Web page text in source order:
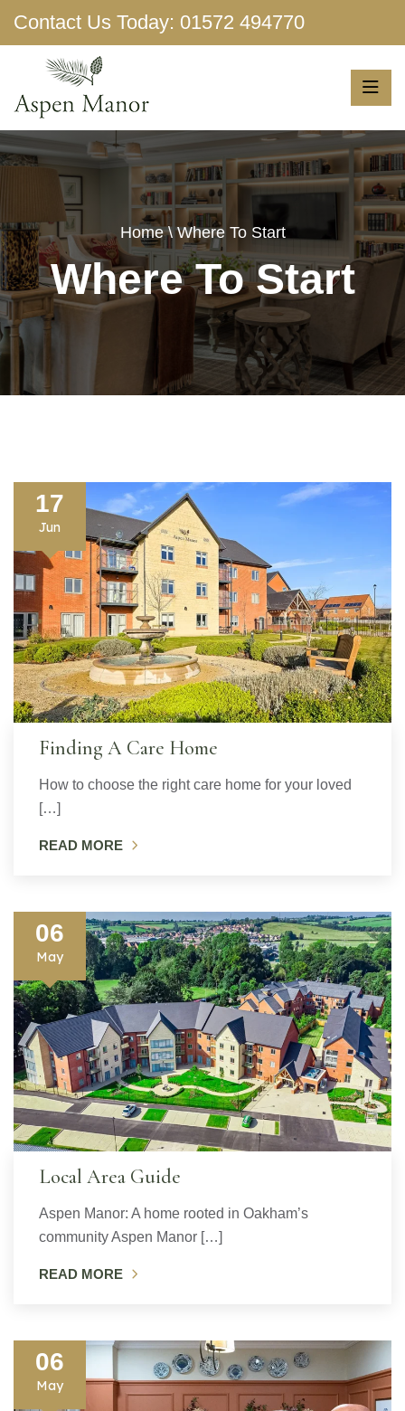
Contact Us Today: 01572 494770
Home \ Where To Start
Where To Start
17
Jun
Finding A Care Home
How to choose the right care home for your loved
[…]
READ MORE
06
May
Local Area Guide
Aspen Manor: A home rooted in Oakham’s
community Aspen Manor […]
READ MORE
06
May
Show More